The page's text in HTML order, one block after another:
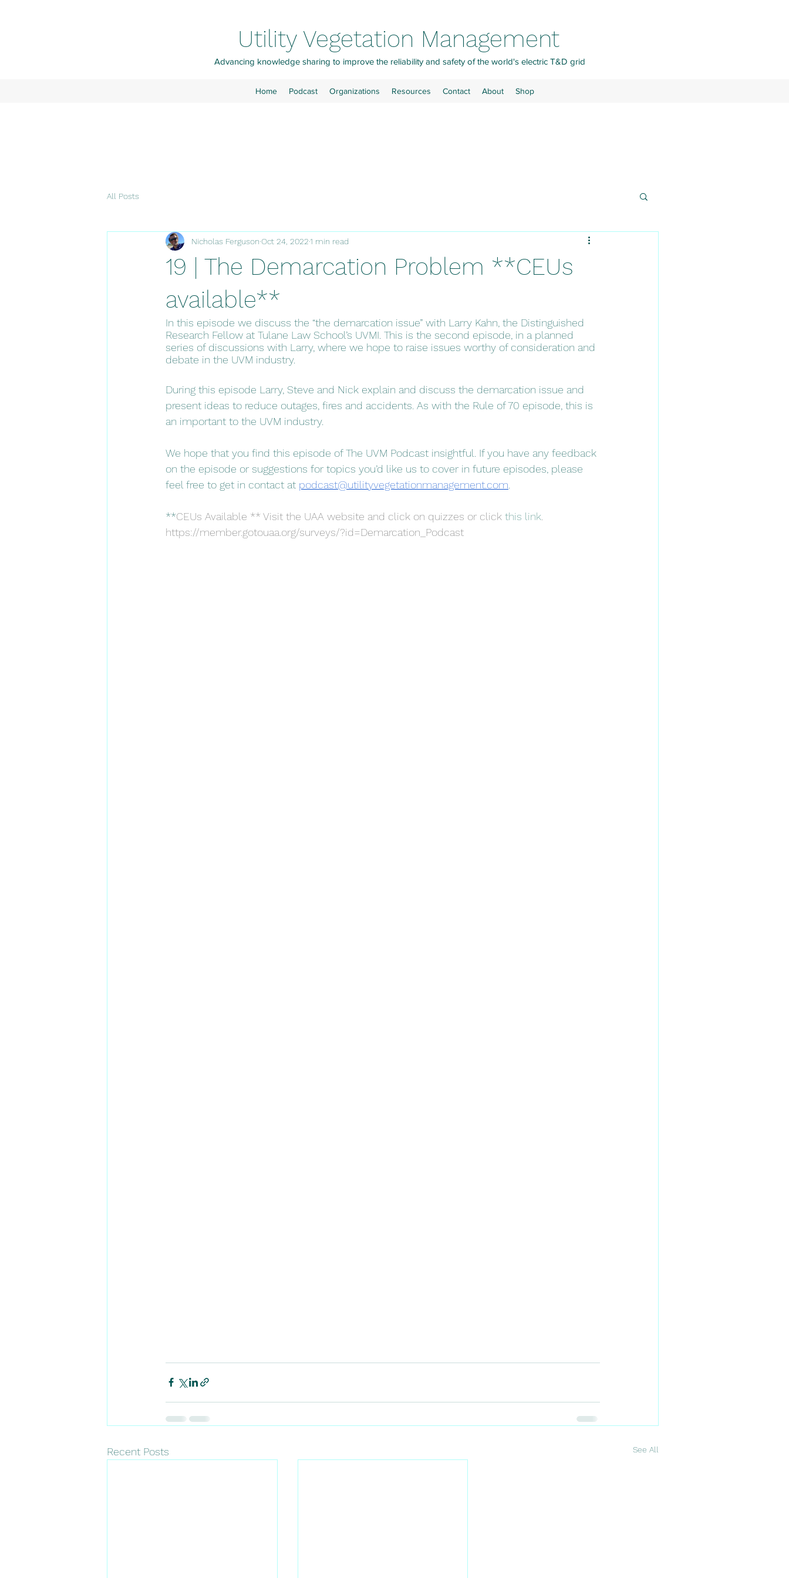
Utility Vegetation Management
Advancing knowledge sharing to improve the reliability and safety of the world's electric T&D grid
Home Podcast Organizations Resources Contact About Shop
All Posts
19 | The Demarcation Problem **CEUs
available**
Nicholas Ferguson Oct 24, 20221 min read
In this episode we discuss the “the demarcation issue” with Larry Kahn, the Distinguished
Research Fellow at Tulane Law School’s UVMI. This is the second episode, in a planned
series of discussions with Larry, where we hope to raise issues worthy of consideration and
debate in the UVM industry.
During this episode Larry, Steve and Nick explain and discuss the demarcation issue and
present ideas to reduce outages, fires and accidents. As with the Rule of 70 episode, this is
an important to the UVM industry.
We hope that you find this episode of The UVM Podcast insightful. If you have any feedback
on the episode or suggestions for topics you’d like us to cover in future episodes, please
feel free to get in contact at podcast@utilityvegetationmanagement.com
**CEUs Available ** Visit the UAA website and click on quizzes or click this link
https://member.gotouaa.org/surveys/?id=Demarcation_Podcast
Recent Posts See All